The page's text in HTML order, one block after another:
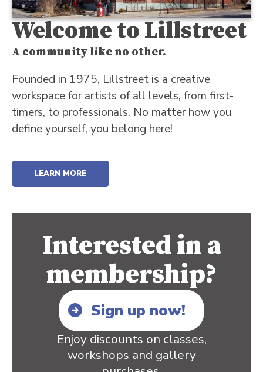
Welcome to Lillstreet
A community like no other.
Founded in 1975, Lillstreet is a creative
workspace for artists of all levels, from first-
timers, to professionals. No matter how you
define yourself, you belong here!
LEARN MORE
Interested in a
membership?
Sign up now!
Enjoy discounts on classes,
workshops and gallery